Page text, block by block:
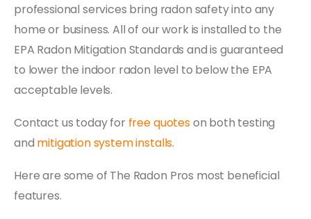
professional services bring radon safety into any
home or business. All of our work is installed to the
EPA Radon Mitigation Standards and is guaranteed
to lower the indoor radon level to below the EPA
acceptable levels.
Contact us today for free quoteson both testing
and mitigation system installs.
Here are some of The Radon Pros most beneficial
features.